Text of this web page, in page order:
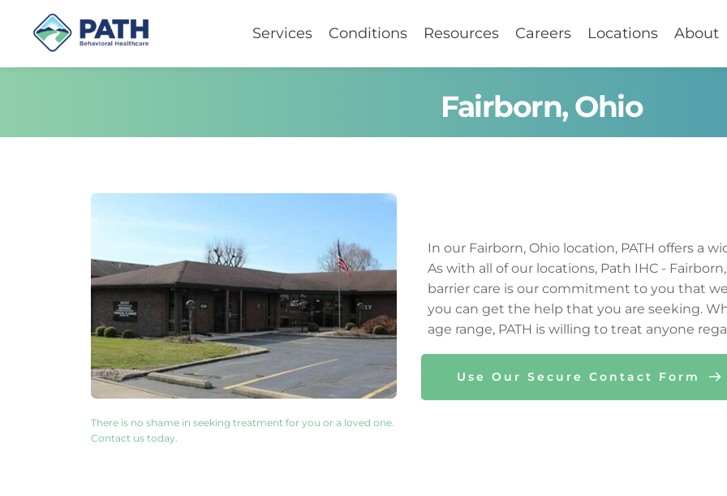
Services Conditions Resources Careers Locations About
Fairborn, Ohio
There is no shame in seeking treatment for you or a loved one.
Contact us today.
In our Fairborn, Ohio location, PATH offers a
As with all of our locations, Path IHC - Fairborn,
barrier care is our commitment to you that
you can get the help that you are seeking.
age range, PATH is willing to treat anyone
Use Our Secure Contact Form